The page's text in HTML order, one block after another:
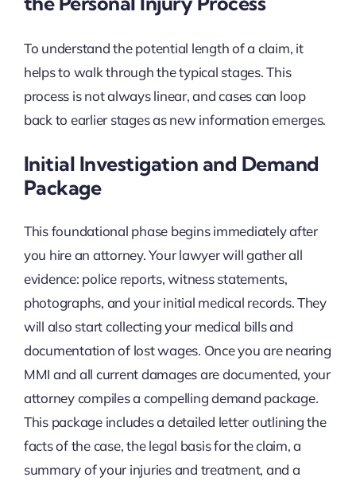
To understand the potential length of a claim, it
helps to walk through the typical stages. This
process is not always linear, and cases can loop
back to earlier stages as new information emerges.
Initial Investigation and Demand
Package
This foundational phase begins immediately after
you hire an attorney. Your lawyer will gather all
evidence: police reports, witness statements,
photographs, and your initial medical records. They
will also start collecting your medical bills and
documentation of lost wages. Once you are nearing
MMI and all current damages are documented, your
attorney compiles a compelling demand package.
This package includes a detailed letter outlining the
facts of the case, the legal basis for the claim, a
summary of your injuries and treatment, and a